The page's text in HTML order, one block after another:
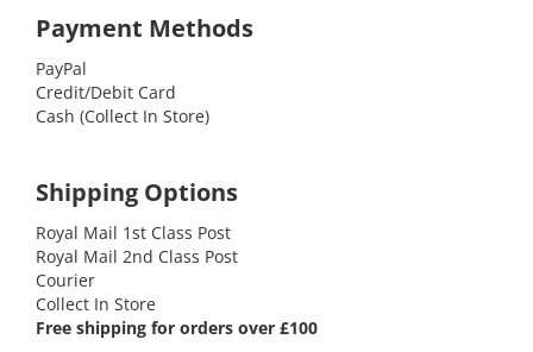
Payment Methods
PayPal
Credit/Debit Card
Cash (Collect In Store)
Shipping Options
Royal Mail 1st Class Post
Royal Mail 2nd Class Post
Courier
Collect In Store
Free shipping for orders over £100